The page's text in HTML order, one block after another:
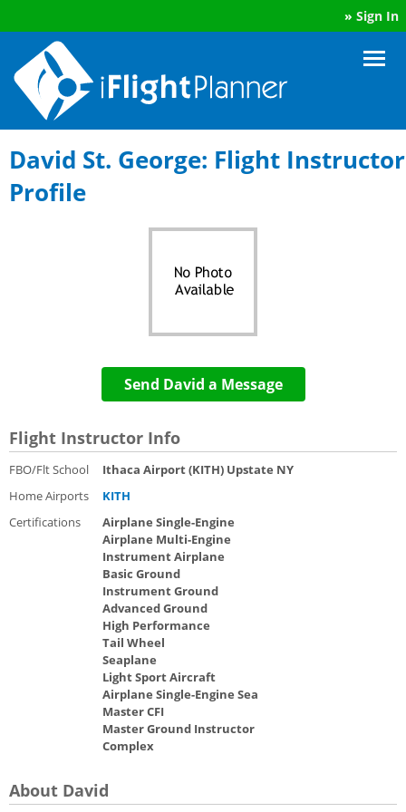
» Sign In
David St. George: Flight Instructor
Profile
Send David a Message
Flight Instructor Info
FBO/Flt School
Ithaca Airport (KITH) Upstate NY
Home Airports
KITH
Certifications
Airplane Single-Engine
Airplane Multi-Engine
Instrument Airplane
Basic Ground
Instrument Ground
Advanced Ground
High Performance
Tail Wheel
Seaplane
Light Sport Aircraft
Airplane Single-Engine Sea
Master CFI
Master Ground Instructor
Complex
About David